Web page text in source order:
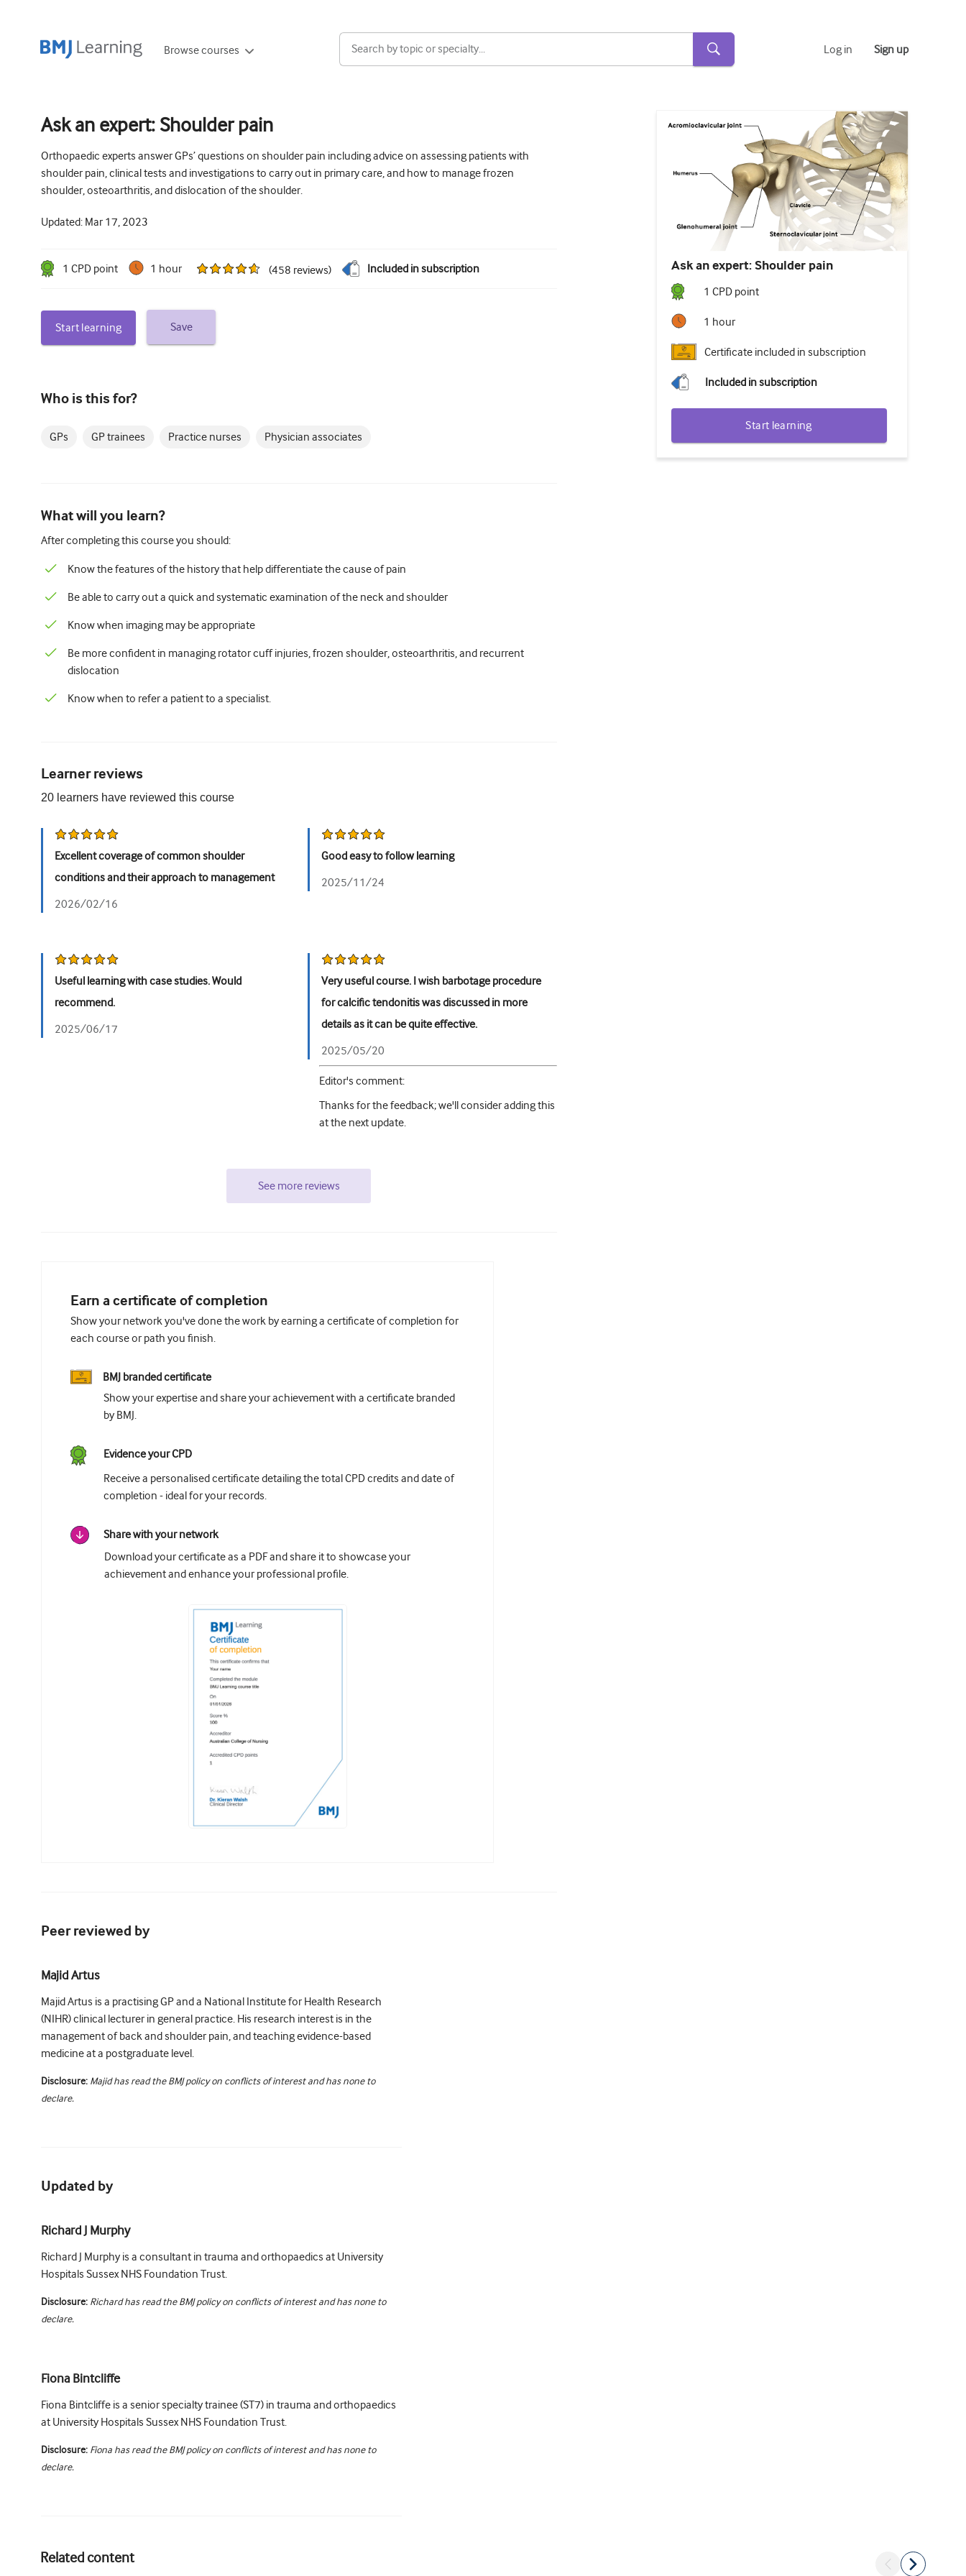
Browse courses Log in Sign up
Ask an expert: Shoulder pain
Orthopaedic experts answer GPs’ questions on shoulder pain including advice on assessing patients with
shoulder pain, clinical tests and investigations to carry out in primary care, and how to manage frozen
shoulder, osteoarthritis, and dislocation of the shoulder.
Updated: Mar 17, 2023
1 CPD point 1 hour (458 reviews) Included in subscription
Start learning Save
Who is this for?
GPs GP trainees Practice nurses Physician associates
What will you learn?
After completing this course you should:
Know the features of the history that help differentiate the cause of pain
Be able to carry out a quick and systematic examination of the neck and shoulder
Know when imaging may be appropriate
Be more confident in managing rotator cuff injuries, frozen shoulder, osteoarthritis, and recurrent
dislocation
Know when to refer a patient to a specialist.
Ask an expert: Shoulder pain
1 CPD point
1 hour
Certificate included in subscription
Included in subscription
Start learning
Learner reviews
20 learners have reviewed this course
Excellent coverage of common shoulder
conditions and their approach to management
2026/02/16
Good easy to follow learning
2025/11/24
Useful learning with case studies. Would
recommend.
2025/06/17
Very useful course. I wish barbotage procedure
for calcific tendonitis was discussed in more
details as it can be quite effective.
2025/05/20
Editor's comment:
Thanks for the feedback; we'll consider adding this
at the next update.
See more reviews
Earn a certificate of completion
Show your network you've done the work by earning a certificate of completion for
each course or path you finish.
BMJ branded certificate
Show your expertise and share your achievement with a certificate branded
by BMJ.
Evidence your CPD
Receive a personalised certificate detailing the total CPD credits and date of
completion - ideal for your records.
Share with your network
Download your certificate as a PDF and share it to showcase your
achievement and enhance your professional profile.
Peer reviewed by
Majid Artus
Majid Artus is a practising GP and a National Institute for Health Research
(NIHR) clinical lecturer in general practice. His research interest is in the
management of back and shoulder pain, and teaching evidence-based
medicine at a postgraduate level.
Disclosure: Majid has read the BMJ policy on conflicts of interest and has none to
declare.
Updated by
Richard J Murphy
Richard J Murphy is a consultant in trauma and orthopaedics at University
Hospitals Sussex NHS Foundation Trust.
Disclosure: Richard has read the BMJ policy on conflicts of interest and has none to
declare.
Fiona Bintcliffe
Fiona Bintcliffe is a senior specialty trainee (ST7) in trauma and orthopaedics
at University Hospitals Sussex NHS Foundation Trust.
Disclosure: Fiona has read the BMJ policy on conflicts of interest and has none to
declare.
Related content